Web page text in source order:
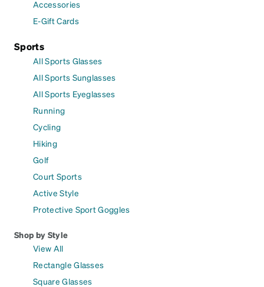
Accessories
E-Gift Cards
Sports
All Sports Glasses
All Sports Sunglasses
All Sports Eyeglasses
Running
Cycling
Hiking
Golf
Court Sports
Active Style
Protective Sport Goggles
Shop by Style
View All
Rectangle Glasses
Square Glasses